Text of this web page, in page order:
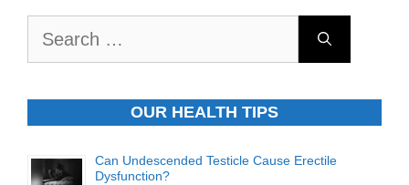
OUR HEALTH TIPS
Can Undescended Testicle Cause Erectile
Dysfunction?